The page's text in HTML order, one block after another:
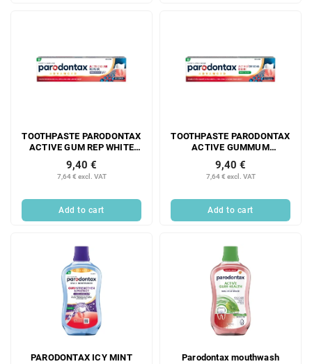
TOOTHPASTE PARODONTAX
ACTIVE GUM REP WHITE
7,64 € excl. VAT
9,40 €
Add to cart
TOOTHPASTE PARODONTAX
ACTIVE GUMMUM
75ML
7,64 € excl. VAT
9,40 €
Add to cart
PARODONTAX ICY MINT
Parodontax mouthwash